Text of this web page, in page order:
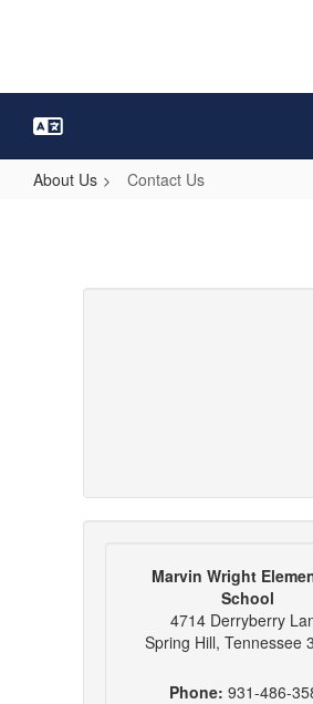
About Us Contact Us
Marvin Wright
School
4714 Derryberry
Spring Hill, Tennessee
Phone: 931-486-